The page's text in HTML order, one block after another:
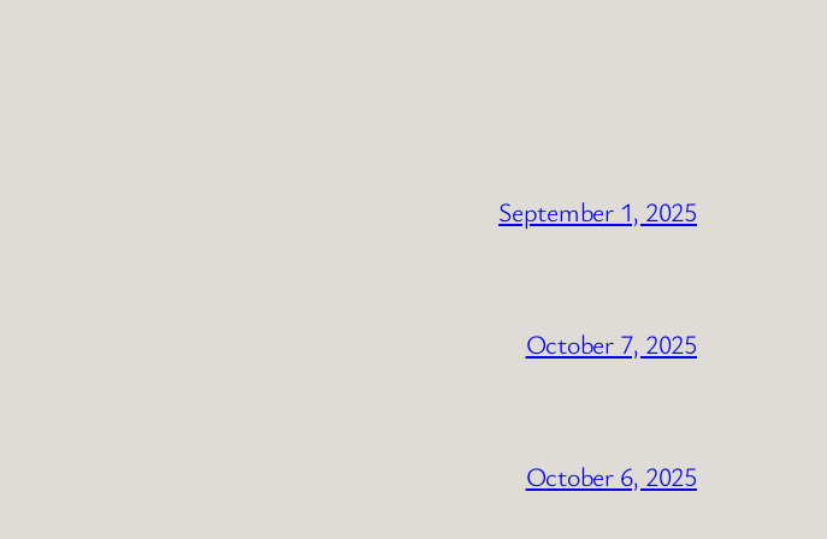
September 1, 2025
October 7, 2025
October 6, 2025